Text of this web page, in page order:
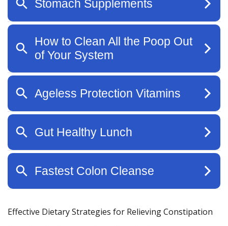
Effective Dietary Strategies for Relieving Constipation